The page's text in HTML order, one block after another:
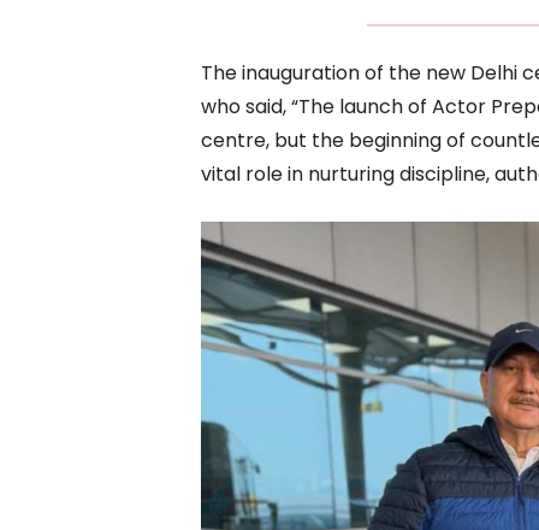
The inauguration of the new Delhi
who said, “The launch of Actor
centre, but the beginning of
vital role in nurturing discipline,